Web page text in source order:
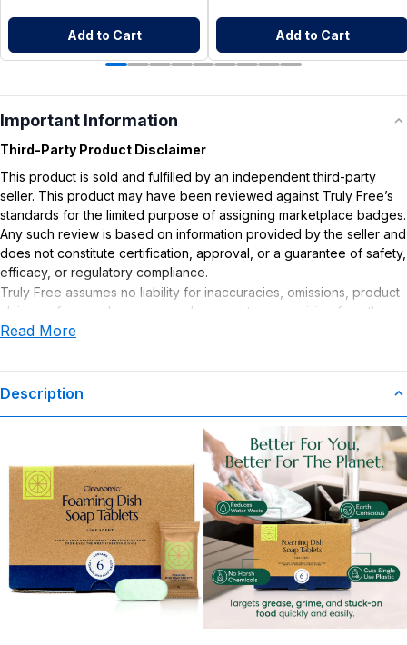
Add to Cart Add to Cart
Important Information
Third-Party Product Disclaimer
This product is sold and fulfilled by an independent third-party
seller. This product may have been reviewed against Truly Free’s
standards for the limited purpose of assigning marketplace badges.
Any such review is based on information provided by the seller and
does not constitute certification, approval, or a guarantee of safety,
efficacy, or regulatory compliance.
Truly Free assumes no liability for inaccuracies, omissions, product
claims or for any damages or adverse outcomes arising from the
use or misuse of this product.
Read More
Description